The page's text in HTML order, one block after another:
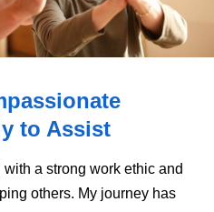
to Assist
with a strong work ethic and
others. My journey has